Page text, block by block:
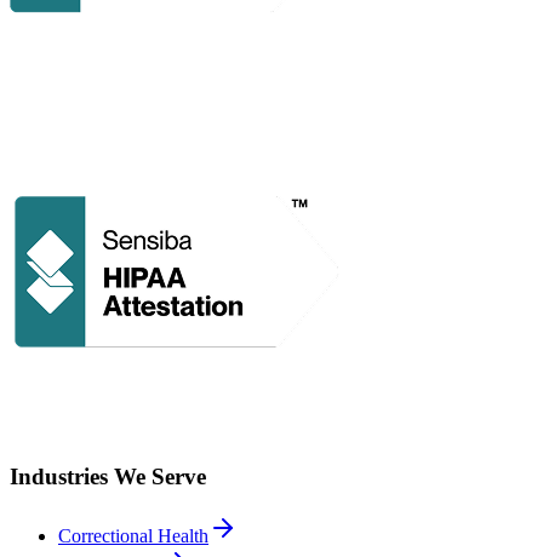
Industries We Serve
Correctional Health